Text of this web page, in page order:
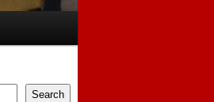
Search